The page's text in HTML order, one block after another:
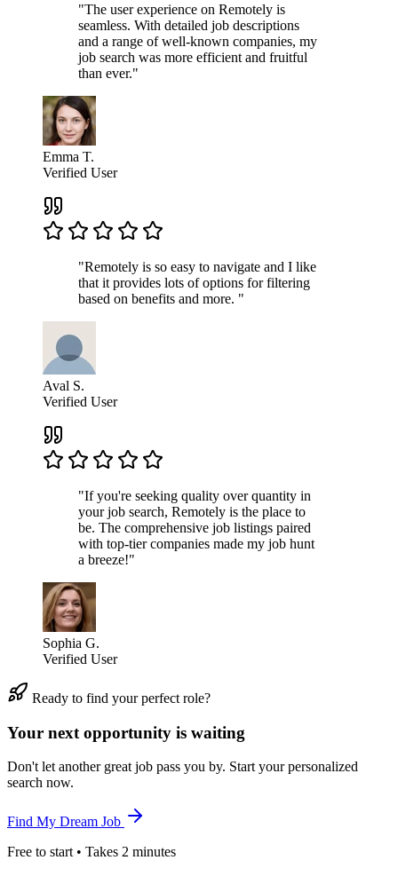
"The user experience on Remotely is
seamless. With detailed job descriptions
and a range of well-known companies, my
job search was more efficient and fruitful
than ever."
Emma T.
Verified User
"Remotely is so easy to navigate and I like
that it provides lots of options for filtering
based on benefits and more. "
Aval S.
Verified User
"If you're seeking quality over quantity in
your job search, Remotely is the place to
be. The comprehensive job listings paired
with top-tier companies made my job hunt
a breeze!"
Sophia G.
Verified User
Ready to find your perfect role?
Your next opportunity is waiting
Don't let another great job pass you by. Start your personalized
search now.
Find My Dream Job
Free to start • Takes 2 minutes